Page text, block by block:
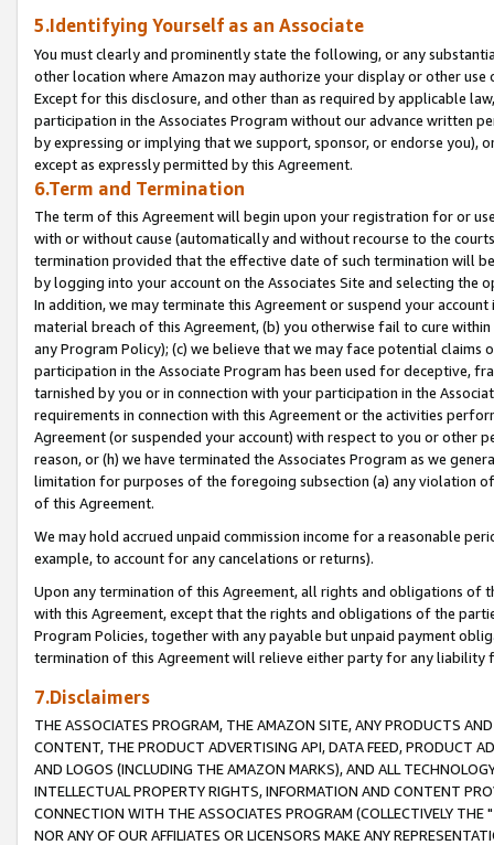
5.Identifying Yourself as an Associate
You must clearly and prominently state the following, or any
other location where Amazon may authorize your display or other
Except for this disclosure, and other than as required by applicable
participation in the Associates Program without our advance written
by expressing or implying that we support, sponsor, or endorse you),
except as expressly permitted by this Agreement.
6.Term and Termination
The term of this Agreement will begin upon your registration for or
with or without cause (automatically and without recourse to the
termination provided that the effective date of such termination will
by logging into your account on the Associates Site and selecting the
In addition, we may terminate this Agreement or suspend your
material breach of this Agreement, (b) you otherwise fail to cure
any Program Policy); (c) we believe that we may face potential
participation in the Associate Program has been used for deceptive,
tarnished by you or in connection with your participation in the
requirements in connection with this Agreement or the activities
Agreement (or suspended your account) with respect to you or other
reason, or (h) we have terminated the Associates Program as we
limitation for purposes of the foregoing subsection (a) any violation
of this Agreement.
We may hold accrued unpaid commission income for a reasonable
example, to account for any cancelations or returns).
Upon any termination of this Agreement, all rights and obligations of
with this Agreement, except that the rights and obligations of the
Program Policies, together with any payable but unpaid payment
termination of this Agreement will relieve either party for any liability
7.Disclaimers
THE ASSOCIATES PROGRAM, THE AMAZON SITE, ANY PRODUCTS
CONTENT, THE PRODUCT ADVERTISING API, DATA FEED, PRODUCT
AND LOGOS (INCLUDING THE AMAZON MARKS), AND ALL
INTELLECTUAL PROPERTY RIGHTS, INFORMATION AND CONTENT
CONNECTION WITH THE ASSOCIATES PROGRAM (COLLECTIVELY THE "
NOR ANY OF OUR AFFILIATES OR LICENSORS MAKE ANY